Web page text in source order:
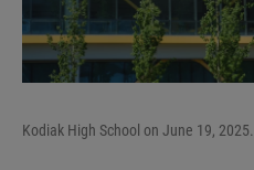
Kodiak High School on June 19, 2025.